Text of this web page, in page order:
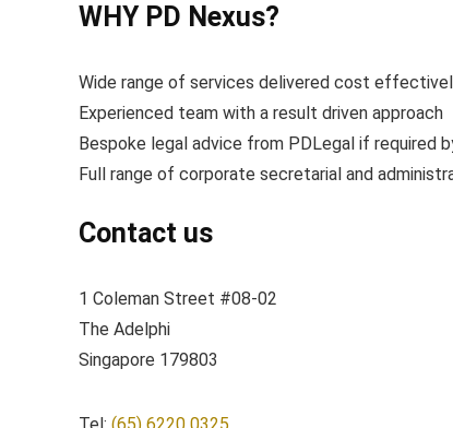
WHY PD Nexus?
Wide range of services delivered cost
Experienced team with a result driven approach
Bespoke legal advice from PDLegal if required
Full range of corporate secretarial and
Contact us
1 Coleman Street #08-02
The Adelphi
Singapore 179803
Tel: (65) 6220 0325